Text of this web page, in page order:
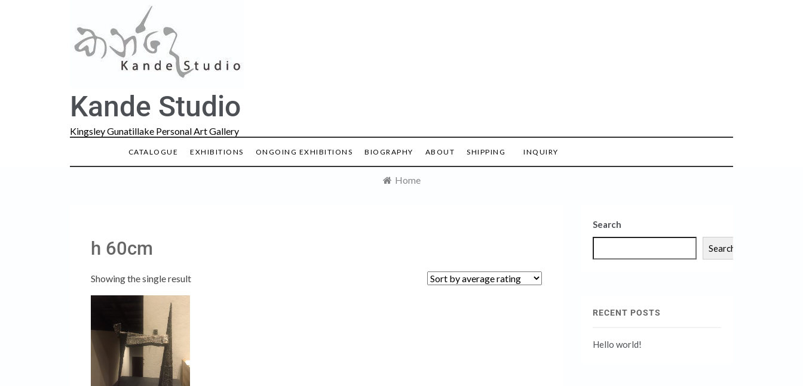
Kande Studio
Kingsley Gunatillake Personal Art Gallery
CATALOGUE EXHIBITIONS ONGOING EXHIBITIONS BIOGRAPHY ABOUT SHIPPING INQUIRY
Home
h 60cm
Showing the single result
Search
Search
RECENT POSTS
Hello world!